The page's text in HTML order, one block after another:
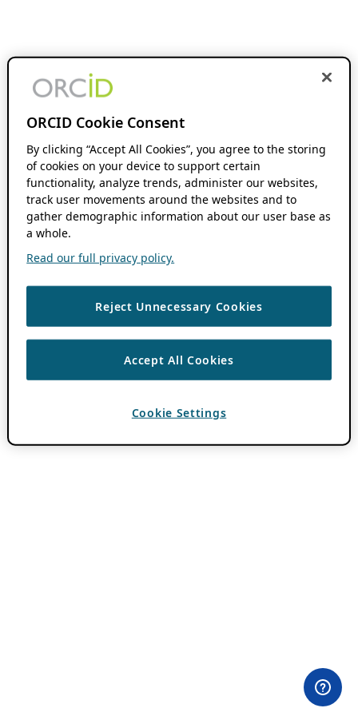
ORCID Cookie Consent
By clicking “Accept All Cookies”, you agree to the storing
of cookies on your device to support certain
functionality, analyze trends, administer our websites,
track user movements around the websites and to
gather demographic information about our user base as
a whole.
Read our full privacy policy.
Reject Unnecessary Cookies
Accept All Cookies
Cookie Settings